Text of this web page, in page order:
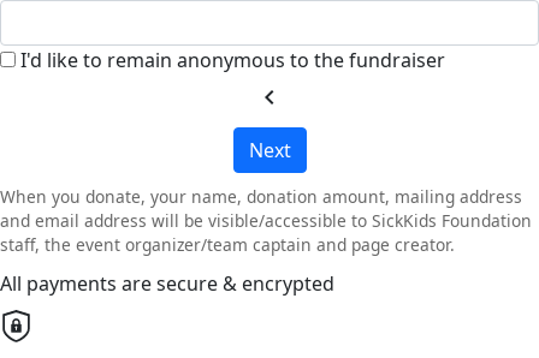
I'd like to remain anonymous to the fundraiser
chevron_left
Next
When you donate, your name, donation amount, mailing address
and email address will be visible/accessible to SickKids Foundation
staff, the event organizer/team captain and page creator.
All payments are secure & encrypted